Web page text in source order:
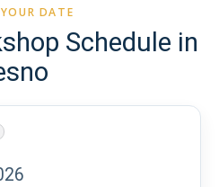
DATE
Schedule in